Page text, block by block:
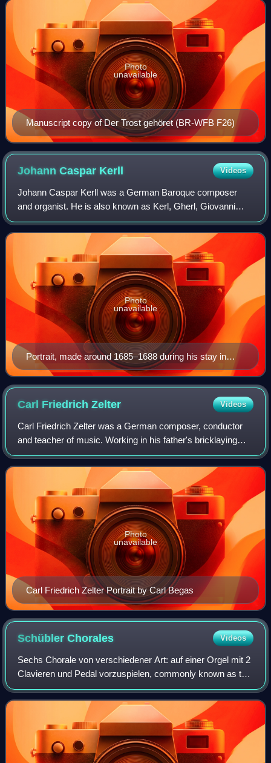
Manuscript copy of Der Trost gehöret (BR-WFB F26)
Photo
unavailable
Johann Caspar Kerll Videos
Johann Caspar Kerll was a German Baroque composer
and organist. He is also known as Kerl, Gherl, Giovanni
Gasparo Cherll and Gaspard Kerle.
Portrait, made around 1685–1688 during his stay in
Munich.
Photo
unavailable
Carl FriedrichZelter Videos
Carl Friedrich Zelter was a German composer, conductor
and teacher of music. Working in his father's bricklaying
business, Zelter attained mastership in that profession, and
was a musical autodidact.
Carl Friedrich Zelter Portrait by Carl Begas
Photo
unavailable
SchüblerChorales Videos
Sechs Chorale von verschiedener Art: auf einer Orgel mit 2
Clavieren und Pedal vorzuspielen, commonly known as the
Schübler Chorales, BWV 645–650, is a set of chorale
preludes composed by Johann Sebas